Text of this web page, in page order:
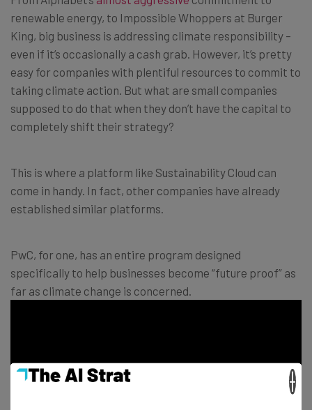
renewable energy, to Impossible Whoppers at Burger
King, big business is addressing climate responsibility –
even if it’s occasionally a cash grab. However, it’s pretty
easy for companies with plentiful resources to commit to
taking climate action. But what are small companies
supposed to do that when they don’t have the capital to
completely shift their strategy?
This is where a platform like Sustainability Cloud can
come in handy. In fact, other companies have already
established similar platforms.
PwC, for one, has an entire program designed
specifically to help businesses become “future proof” as
far as climate change is concerned.